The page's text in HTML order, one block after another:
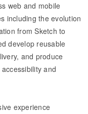
web and mobile
including the evolution
from Sketch to
develop reusable
and produce
and
experience